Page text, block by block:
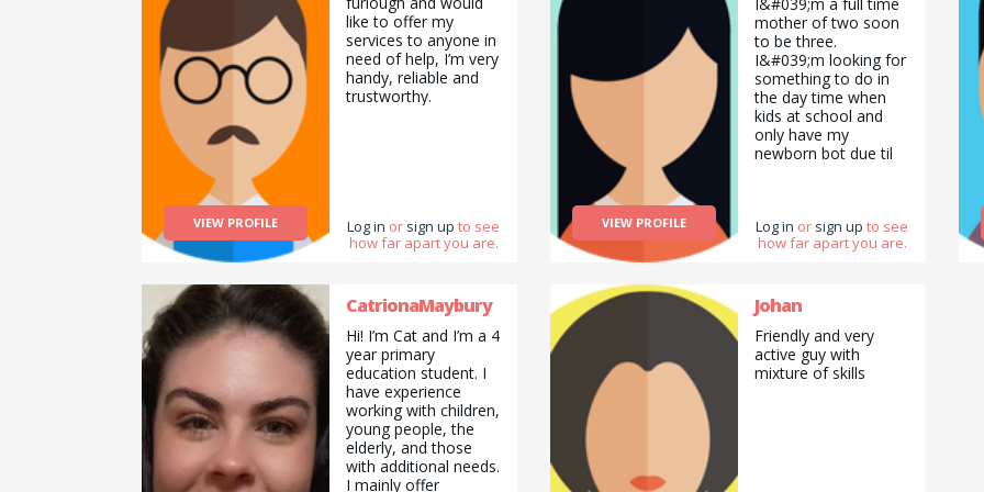
VIEW PROFILE
like to offer my
services to anyone in
need of help, I’m very
handy, reliable and
trustworthy.
Log in or sign up to see
how far apart you are.
VIEW PROFILE
mother of two soon
to be three.
I&#039;m looking for
something to do in
the day time when
kids at school and
only have my
newborn bot due til
do arts and crafts,
cleaning and
Log in or sign up to see
how far apart you are.
CatrionaMaybury
Hi! I’m Cat and I’m a 4
year primary
education student. I
have experience
working with children,
young people, the
elderly, and those
with additional needs.
I mainly offer
Johan
Friendly and very
active guy with
mixture of skills